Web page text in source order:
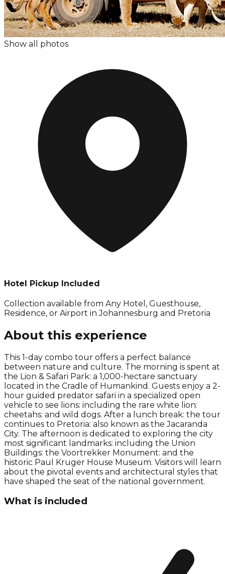
Show all photos
Hotel Pickup Included
Collection available from Any Hotel, Guesthouse,
Residence, or Airport in Johannesburg and Pretoria
About this experience
This 1-day combo tour offers a perfect balance
between nature and culture. The morning is spent at
the Lion & Safari Park: a 1,000-hectare sanctuary
located in the Cradle of Humankind. Guests enjoy a 2-
hour guided predator safari in a specialized open
vehicle to see lions: including the rare white lion:
cheetahs: and wild dogs. After a lunch break: the tour
continues to Pretoria: also known as the Jacaranda
City. The afternoon is dedicated to exploring the city
most significant landmarks: including the Union
Buildings: the Voortrekker Monument: and the
historic Paul Kruger House Museum. Visitors will learn
about the pivotal events and architectural styles that
have shaped the seat of the national government.
What is included